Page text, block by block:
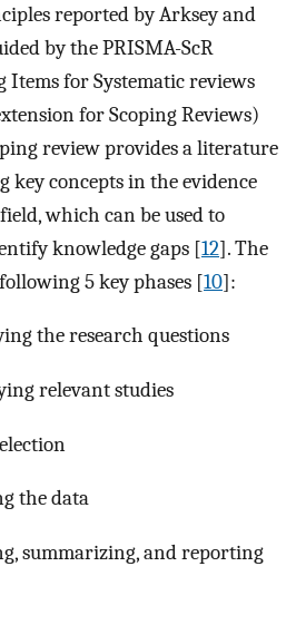
reported by Arksey and
by the PRISMA-ScR
Items for Systematic reviews
for Scoping Reviews)
review provides a literature
key concepts in the evidence
which can be used to
knowledge gaps [12]. The
5 key phases [10]:
the research questions
relevant studies
the data
summarizing, and reporting